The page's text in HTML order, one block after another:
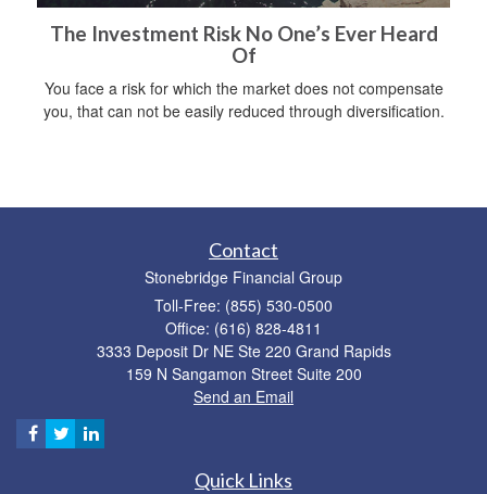
The Investment Risk No One’s Ever Heard
Of
You face a risk for which the market does not compensate
you, that can not be easily reduced through diversification.
Contact
Stonebridge Financial Group
Toll-Free: (855) 530-0500
Office: (616) 828-4811
3333 Deposit Dr NE Ste 220 Grand Rapids
159 N Sangamon Street Suite 200
Send an Email
Quick Links